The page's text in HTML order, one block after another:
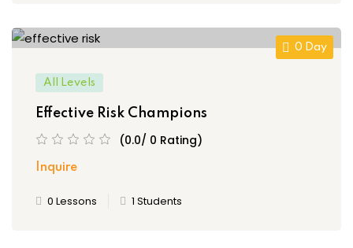
0 Day
All Levels
Effective Risk Champions
(0.0/ 0 Rating)
Inquire
0 Lessons 1 Students